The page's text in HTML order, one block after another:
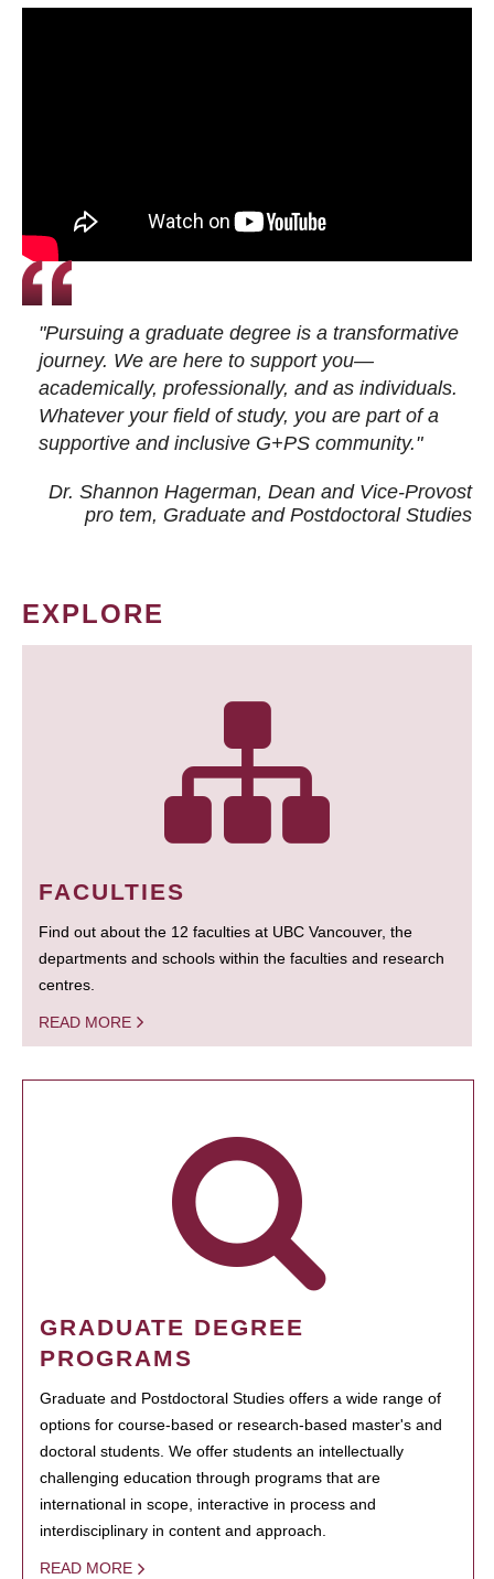
"Pursuing a graduate degree is a transformative
journey. We are here to support you—
academically, professionally, and as individuals.
Whatever your field of study, you are part of a
supportive and inclusive G+PS community."
Dr. Shannon Hagerman, Dean and Vice-Provost
pro tem, Graduate and Postdoctoral Studies
EXPLORE
FACULTIES
Find out about the 12 faculties at UBC Vancouver, the
departments and schools within the faculties and research
centres.
READ MORE
GRADUATE DEGREE
PROGRAMS
Graduate and Postdoctoral Studies offers a wide range of
options for course-based or research-based master's and
doctoral students. We offer students an intellectually
challenging education through programs that are
international in scope, interactive in process and
interdisciplinary in content and approach.
READ MORE